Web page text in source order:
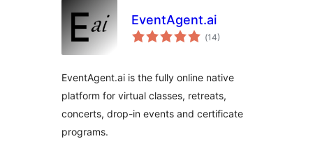
EventAgent.ai
(Totalt
antal
14)
EventAgent.ai is the fully online native
platform for virtual classes, retreats,
concerts, drop-in events and certificate
programs.